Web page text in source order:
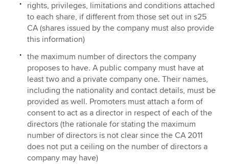
rights, privileges, limitations and conditions attached
to each share, if different from those set out in s25
CA (shares issued by the company must also provide
this information)
the maximum number of directors the company
proposes to have. A public company must have at
least two and a private company one. Their names,
including the nationality and contact details, must be
provided as well. Promoters must attach a form of
consent to act as a director in respect of each of the
directors (the rationale for stating the maximum
number of directors is not clear since the CA 2011
does not put a ceiling on the number of directors a
company may have)